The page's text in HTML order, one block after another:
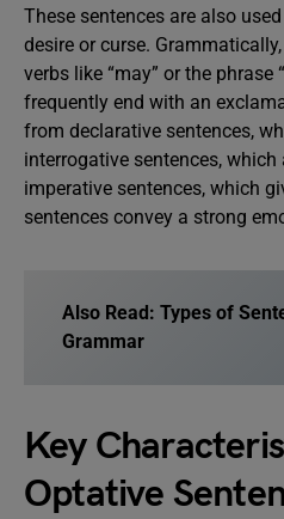
These sentences are also
desire or curse.
verbs like “may” or the phrase
frequently end with an
from declarative sentences,
interrogative sentences,
imperative sentences, which
sentences convey a strong
Also Read: Types of
Grammar
Key
Optative